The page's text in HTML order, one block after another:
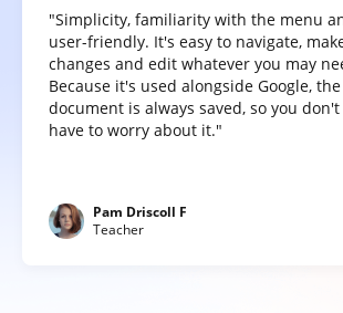
"Simplicity, familiarity with the menu
user-friendly. It's easy to navigate,
changes and edit whatever you may
Because it's used alongside Google, the
document is always saved, so you don't
have to worry about it."
Pam Driscoll F
Teacher